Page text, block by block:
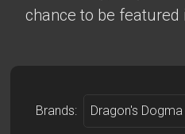
chance to be featured
Brands: Dragon's Dogma